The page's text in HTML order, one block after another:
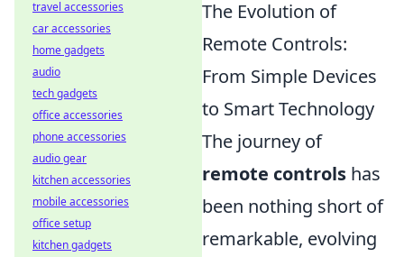
The Evolution of
Remote Controls:
From Simple Devices
to Smart Technology
The journey of
remote controls has
been nothing short of
remarkable, evolving
travel accessories
car accessories
home gadgets
audio
tech gadgets
office accessories
phone accessories
audio gear
kitchen accessories
mobile accessories
office setup
kitchen gadgets